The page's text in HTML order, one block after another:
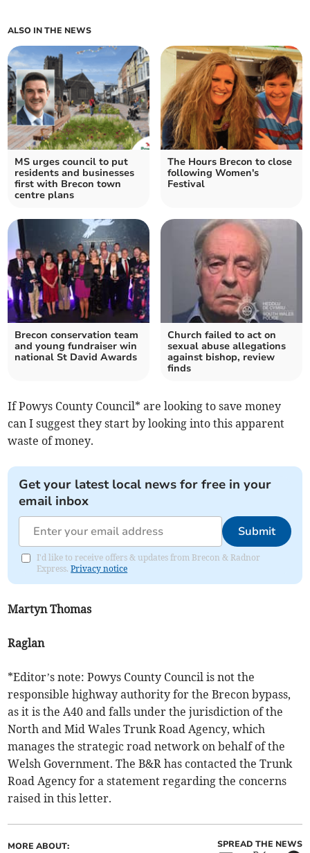
ALSO IN THE NEWS
MS urges council to put
residents and businesses
first with Brecon town
centre plans
The Hours Brecon to close
following Women's
Festival
Brecon conservation team
and young fundraiser win
national St David Awards
Church failed to act on
sexual abuse allegations
against bishop, review
finds
If Powys County Council* are looking to save money
can I suggest they start by looking into this apparent
waste of money.
Get your latest local news for free in your
email inbox
Submit
I'd like to receive offers & updates from Brecon & Radnor
Express.Privacy notice
Martyn Thomas
Raglan
*Editor’s note: Powys County Council is not the
responsible highway authority for the Brecon bypass,
as it is the A40 and falls under the jurisdiction of the
North and Mid Wales Trunk Road Agency, which
manages the strategic road network on behalf of the
Welsh Government. The B&R has contacted the Trunk
Road Agency for a statement regarding the concerns
raised in this letter.
MORE ABOUT: SPREAD THE NEWS